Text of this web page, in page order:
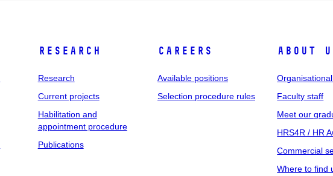
Research
Research
Current projects
Habilitation and
appointment procedure
Publications
Careers
Available positions
Selection procedure rules
About
Faculty staff
Meet our
HRS4R / HR
Commercial
Where to find